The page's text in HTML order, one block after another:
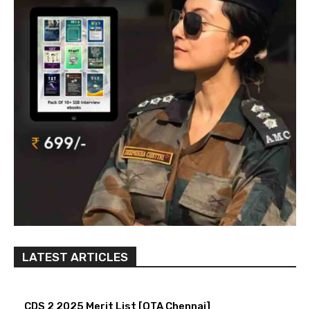
LATEST ARTICLES
CDS 2 2025 Merit List [OTA Chennai]